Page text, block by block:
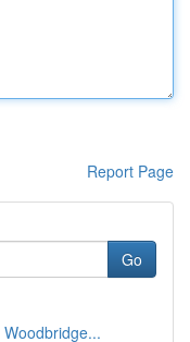
Report Page
Go